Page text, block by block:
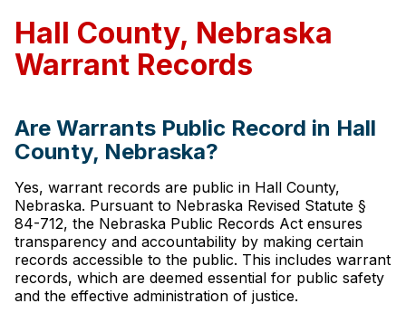
Hall County, Nebraska
Warrant Records
Are Warrants Public Record in Hall
County, Nebraska?
Yes, warrant records are public in Hall County,
Nebraska. Pursuant to Nebraska Revised Statute §
84-712, the Nebraska Public Records Act ensures
transparency and accountability by making certain
records accessible to the public. This includes warrant
records, which are deemed essential for public safety
and the effective administration of justice.